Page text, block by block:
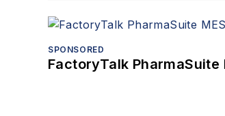
SPONSORED
FactoryTalk